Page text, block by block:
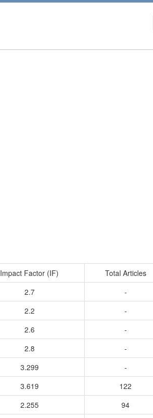
Impact Factor (IF) Total Articles
2.7 -
2.2 -
2.6 -
2.8 -
3.299 -
3.619 122
2.255 94